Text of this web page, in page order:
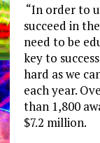
“In order to
succeed in
need to be
key to
hard as we
each year.
than 1,800
$7.2 million.